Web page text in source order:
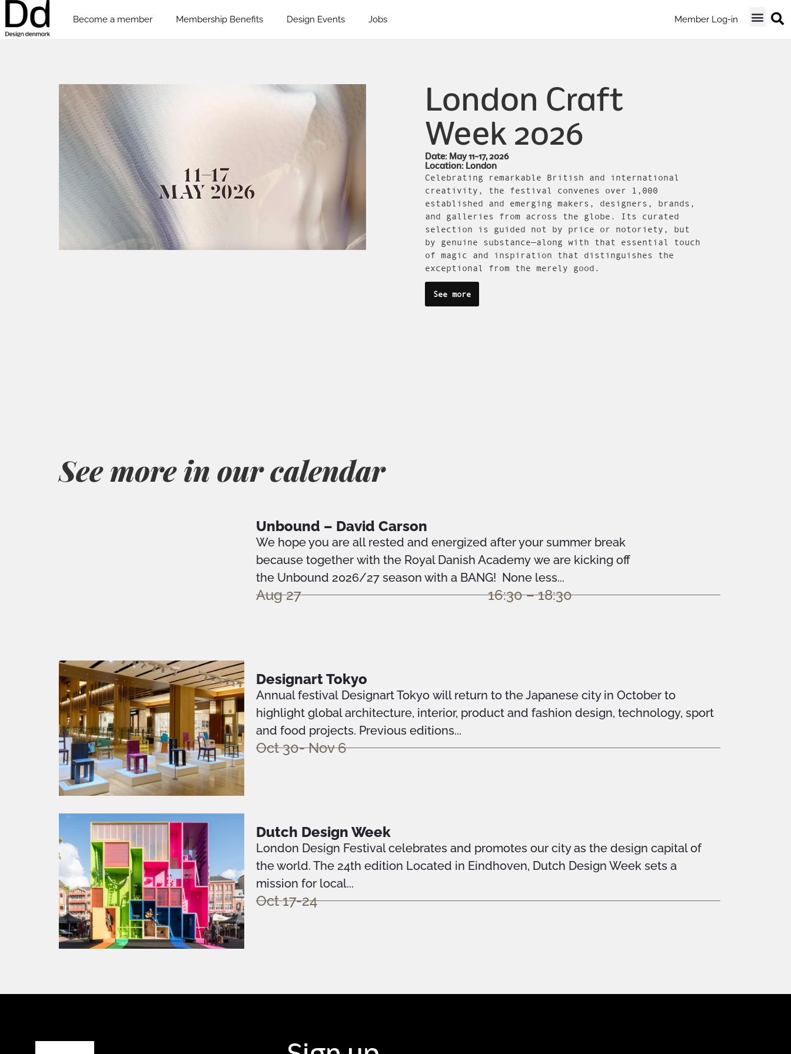
Become a member Membership Benefits Design Events Jobs Member Log-in
London Craft
Week 2026
Date: May 11-17, 2026
Location: London
Celebrating remarkable British and international
creativity, the festival convenes over 1,000
established and emerging makers, designers, brands,
and galleries from across the globe. Its curated
selection is guided not by price or notoriety, but
by genuine substance—along with that essential touch
of magic and inspiration that distinguishes the
exceptional from the merely good.
See more
See more in our calendar
Unbound – David Carson
We hope you are all rested and energized after your summer break
because together with the Royal Danish Academy we are kicking off
the Unbound 2026/27 season with a BANG! None less...
Aug 27 16:30 – 18:30
Designart Tokyo
Annual festival Designart Tokyo will return to the Japanese city in October to
highlight global architecture, interior, product and fashion design, technology, sport
and food projects. Previous editions...
Oct 30- Nov 6
Dutch Design Week
London Design Festival celebrates and promotes our city as the design capital of
the world. The 24th edition Located in Eindhoven, Dutch Design Week sets a
mission for local...
Oct 17-24